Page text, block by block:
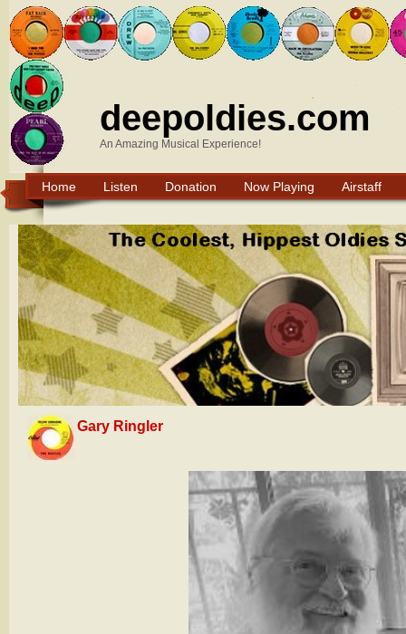
deepoldies.com
An Amazing Musical Experience!
Home Listen Donation Now Playing Airstaff
Gary Ringler